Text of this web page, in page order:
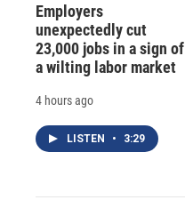
Employers
unexpectedly cut
23,000 jobs in a sign of
a wilting labor market
4 hours ago
LISTEN • 3:29